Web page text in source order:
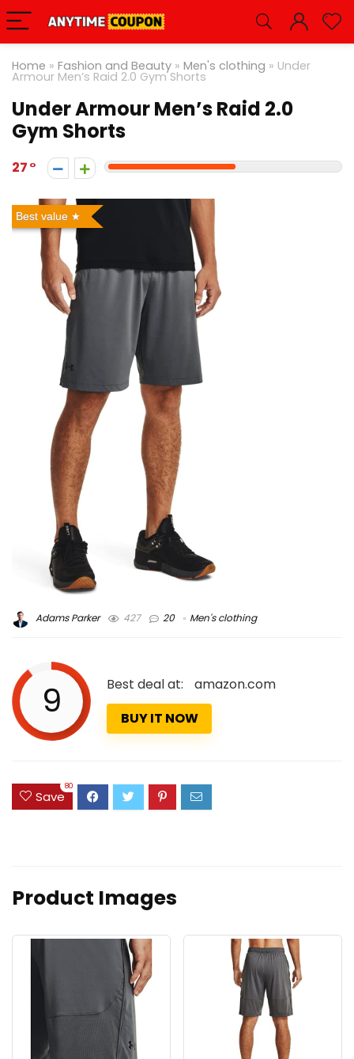
Home » Fashion and Beauty » Men's clothing » Under
Armour Men’s Raid 2.0 Gym Shorts
Under Armour Men’s Raid 2.0
Gym Shorts
27
Best value
Adams Parker 427 20 Men's clothing
9 Best deal at:
amazon.com
BUY IT NOW
Save
80
Product Images